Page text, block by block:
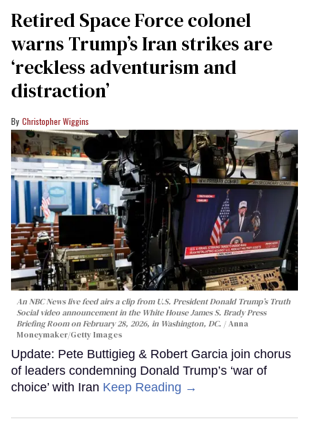
Retired Space Force colonel
warns Trump’s Iran strikes are
‘reckless adventurism and
distraction’
Christopher Wiggins
An NBC News live feed airs a clip from U.S. President Donald Trump’s Truth
Social video announcement in the White House James S. Brady Press
Briefing Room on February 28, 2026, in Washington, DC.
Anna
Moneymaker/Getty Images
Update: Pete Buttigieg & Robert Garcia join chorus
of leaders condemning Donald Trump’s ‘war of
choice’ with Iran Keep Reading →